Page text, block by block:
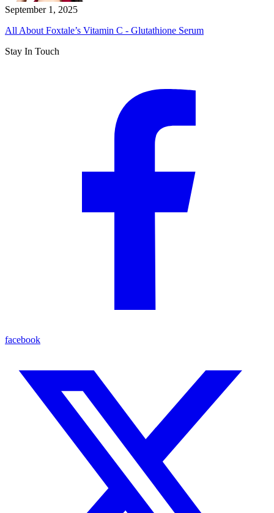
September 1, 2025
All About Foxtale’s Vitamin C - Glutathione Serum
Stay In Touch
facebook